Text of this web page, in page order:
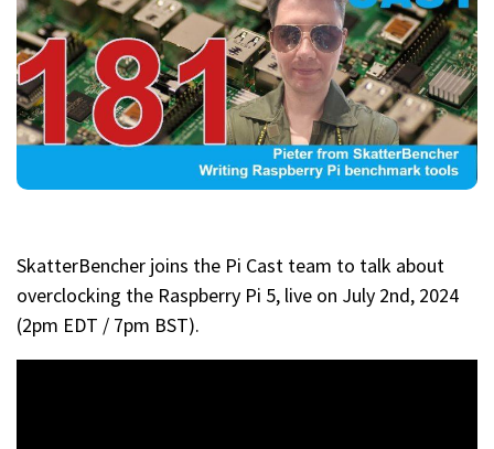
SkatterBencher joins the Pi Cast team to talk about
overclocking the Raspberry Pi 5, live on July 2nd, 2024
(2pm EDT / 7pm BST).